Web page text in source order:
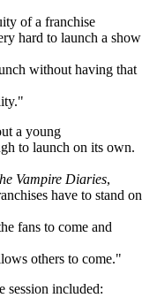
of a franchise
hard to launch a show
without having that
a young
to launch on its own.
Vampire Diaries,
have to stand on
fans to come and
others to come."
session included: